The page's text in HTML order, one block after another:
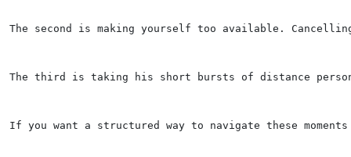
The second is making yourself too available.
The third is taking his short bursts of distance
If you want a structured way to navigate these